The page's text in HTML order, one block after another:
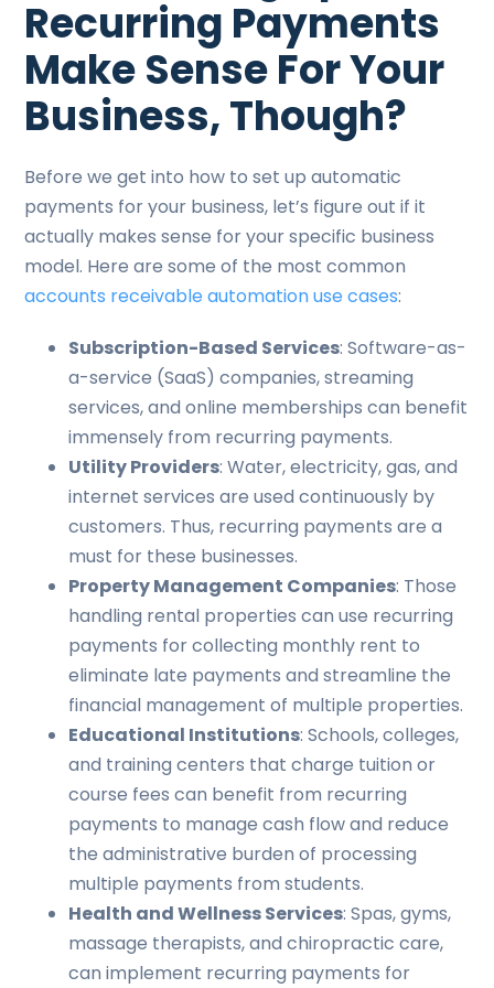
Recurring Payments
Make Sense For Your
Business, Though?
Before we get into how to set up automatic
payments for your business, let’s figure out if it
actually makes sense for your specific business
model. Here are some of the most common
accounts receivable automation use cases:
Subscription-Based Services: Software-as-
a-service (SaaS) companies, streaming
services, and online memberships can benefit
immensely from recurring payments.
Utility Providers: Water, electricity, gas, and
internet services are used continuously by
customers. Thus, recurring payments are a
must for these businesses.
Property Management Companies: Those
handling rental properties can use recurring
payments for collecting monthly rent to
eliminate late payments and streamline the
financial management of multiple properties.
Educational Institutions: Schools, colleges,
and training centers that charge tuition or
course fees can benefit from recurring
payments to manage cash flow and reduce
the administrative burden of processing
multiple payments from students.
Health and Wellness Services: Spas, gyms,
massage therapists, and chiropractic care,
can implement recurring payments for